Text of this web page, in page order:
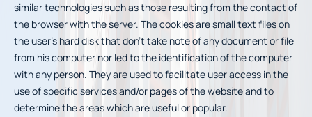
similar technologies such as those resulting from the contact of
the browser with the server. The cookies are small text files on
the user’s hard disk that don’t take note of any document or file
from his computer nor led to the identification of the computer
with any person. They are used to facilitate user access in the
use of specific services and/or pages of the website and to
determine the areas which are useful or popular.